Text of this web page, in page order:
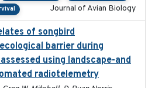
Journal of Avian Biology
of songbird
barrier during
using landscape-and
radiotelemetry